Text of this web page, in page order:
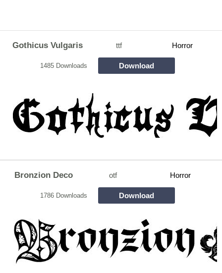
Gothicus Vulgaris ttf Horror
1485 Downloads Download
Bronzion Deco otf Horror
1786 Downloads Download